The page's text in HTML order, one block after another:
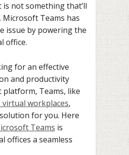
is not something that’ll
Teams has
issue by powering the
office.
for an effective
and productivity
platform, Teams, like
virtual workplaces,
for you. Here
Teams is
offices a seamless